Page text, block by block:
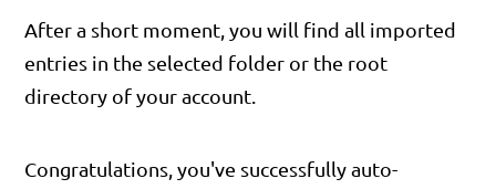
After a short moment, you will find all imported
entries in the selected folder or the root
directory of your account.
Congratulations, you've successfully auto-